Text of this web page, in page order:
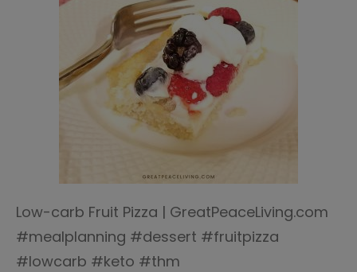
Low-carb Fruit Pizza | GreatPeaceLiving.com
#mealplanning #dessert #fruitpizza
#lowcarb #keto #thm